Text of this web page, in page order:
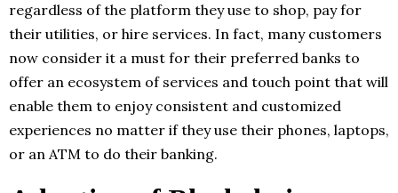
regardless of the platform they use to shop, pay for
their utilities, or hire services. In fact, many customers
now consider it a must for their preferred banks to
offer an ecosystem of services and touch point that will
enable them to enjoy consistent and customized
experiences no matter if they use their phones, laptops,
or an ATM to do their banking.